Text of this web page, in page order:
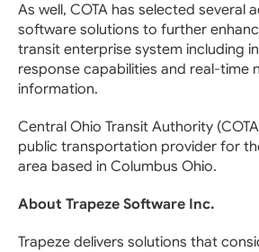
As well, COTA has selected several
software solutions to further
transit enterprise system including
response capabilities and real-time
information.
Central Ohio Transit Authority
public transportation provider for
area based in Columbus Ohio.
About Trapeze Software Inc.
Trapeze delivers solutions that